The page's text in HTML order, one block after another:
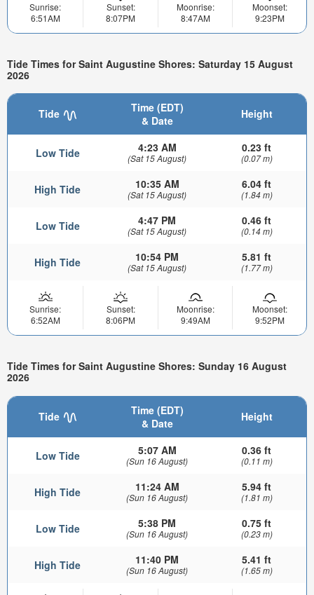
Sunrise:
6:51AM
Sunset:
8:07PM
Moonrise:
8:47AM
Moonset:
9:23PM
Tide Times for Saint Augustine Shores: Saturday 15 August
2026
Tide
Time (EDT)
& Date
Height
Low Tide 4:23 AM
(Sat 15 August)
0.23 ft
(0.07 m)
High Tide 10:35 AM
(Sat 15 August)
6.04 ft
(1.84 m)
Low Tide 4:47 PM
(Sat 15 August)
0.46 ft
(0.14 m)
High Tide 10:54 PM
(Sat 15 August)
5.81 ft
(1.77 m)
Sunrise:
6:52AM
Sunset:
8:06PM
Moonrise:
9:49AM
Moonset:
9:52PM
Tide Times for Saint Augustine Shores: Sunday 16 August
2026
Tide
Time (EDT)
& Date
Height
Low Tide 5:07 AM
(Sun 16 August)
0.36 ft
(0.11 m)
High Tide 11:24 AM
(Sun 16 August)
5.94 ft
(1.81 m)
Low Tide 5:38 PM
(Sun 16 August)
0.75 ft
(0.23 m)
High Tide 11:40 PM
(Sun 16 August)
5.41 ft
(1.65 m)